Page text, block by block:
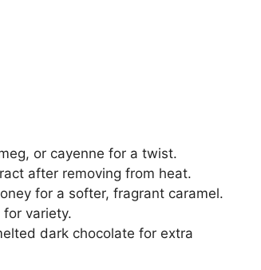
or cayenne for a twist.
after removing from heat.
for a softer, fragrant caramel.
variety.
dark chocolate for extra